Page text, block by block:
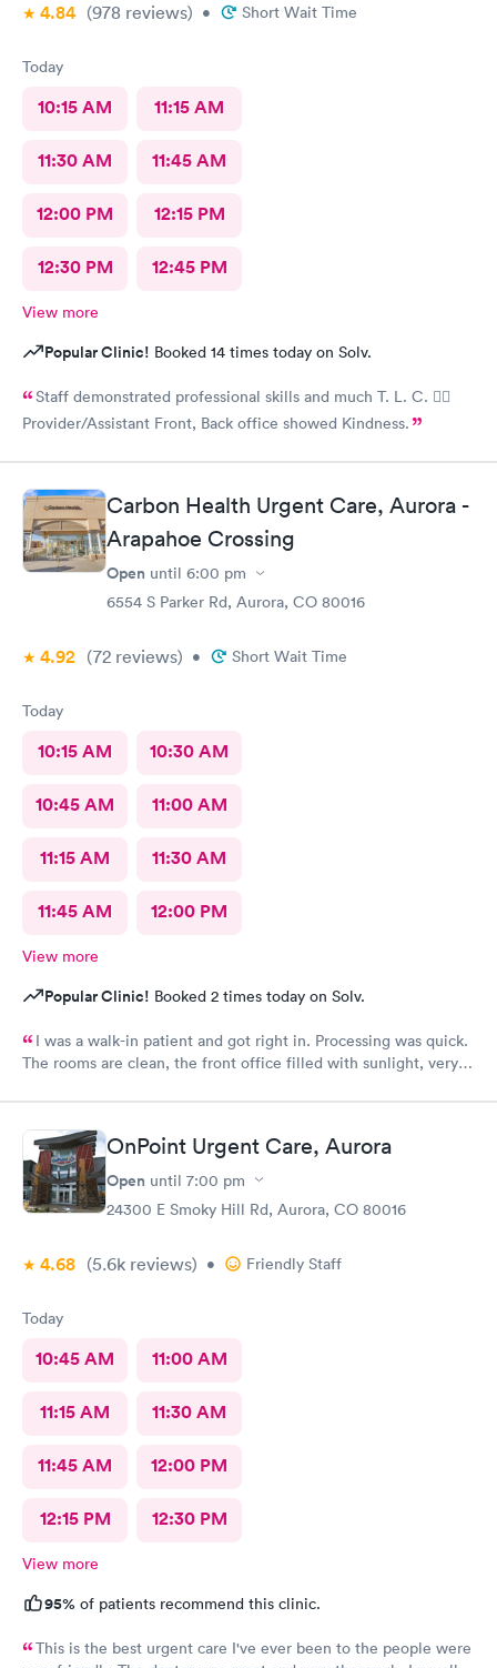
4.84 (978 reviews) • Short Wait Time
Today
10:15 AM 11:15 AM
11:30 AM 11:45 AM
12:00 PM 12:15 PM
12:30 PM 12:45 PM
View more
Popular Clinic! Booked 14 times today on Solv.
Staff demonstrated professional skills and much T. L. C. 👍🏽
Provider/Assistant Front, Back office showed Kindness.
Carbon Health Urgent Care, Aurora -
Arapahoe Crossing
Open until 6:00 pm
6554 S Parker Rd, Aurora, CO 80016
4.92 (72 reviews) • Short Wait Time
Today
10:15 AM 10:30 AM
10:45 AM 11:00 AM
11:15 AM 11:30 AM
11:45 AM 12:00 PM
View more
Popular Clinic! Booked 2 times today on Solv.
I was a walk-in patient and got right in. Processing was quick.
The rooms are clean, the front office filled with sunlight, very
heard. The PA, Ann Marie, was very good, I will go back
again.
OnPoint Urgent Care, Aurora
Open until 7:00 pm
24300 E Smoky Hill Rd, Aurora, CO 80016
4.68 (5.6k reviews) • Friendly Staff
Today
10:45 AM 11:00 AM
11:15 AM 11:30 AM
11:45 AM 12:00 PM
12:15 PM 12:30 PM
View more
95% of patients recommend this clinic.
This is the best urgent care I've ever been to the people were